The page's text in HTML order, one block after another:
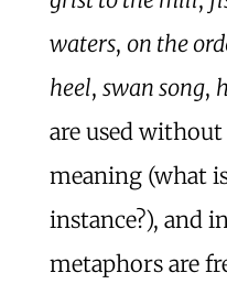
waters, on the
heel, swan song,
are used
meaning (what
instance?), and
metaphors are